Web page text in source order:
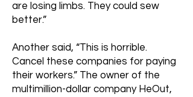
are losing limbs. They could sew
better.”
Another said, “This is horrible.
Cancel these companies for paying
their workers.” The owner of the
multimillion-dollar company HeOut,